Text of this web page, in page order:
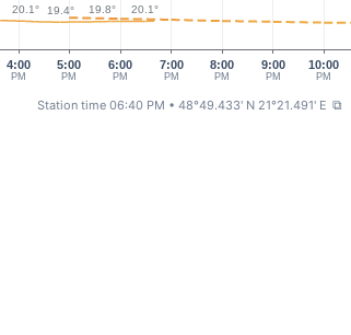
4:00
PM
5:00
PM
6:00
PM
7:00
PM
8:00
PM
9:00
PM
10:00
PM
20.1°
19.4° 19.8° 20.1°
Station time 06:40 PM • 48°49.433' N 21°21.491' E ⧉